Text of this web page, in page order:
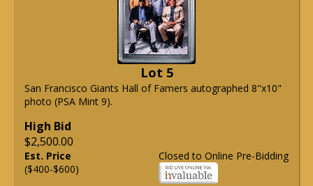
Lot 5
San Francisco Giants Hall of Famers autographed 8"x10"
photo (PSA Mint 9).
High Bid
$2,500.00
Closed to Online Pre-Bidding
Est. Price
($400-$600)